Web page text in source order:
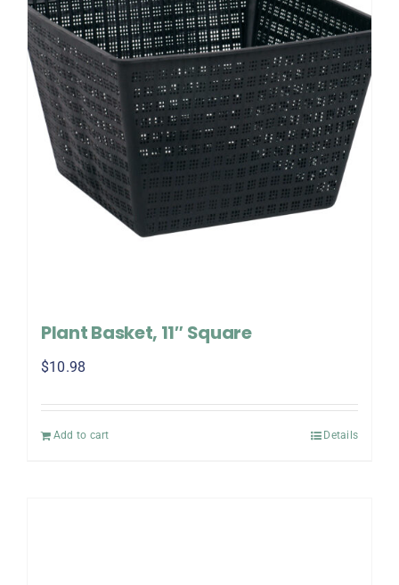
Plant Basket, 11″ Square
$10.98
Add to cart Details